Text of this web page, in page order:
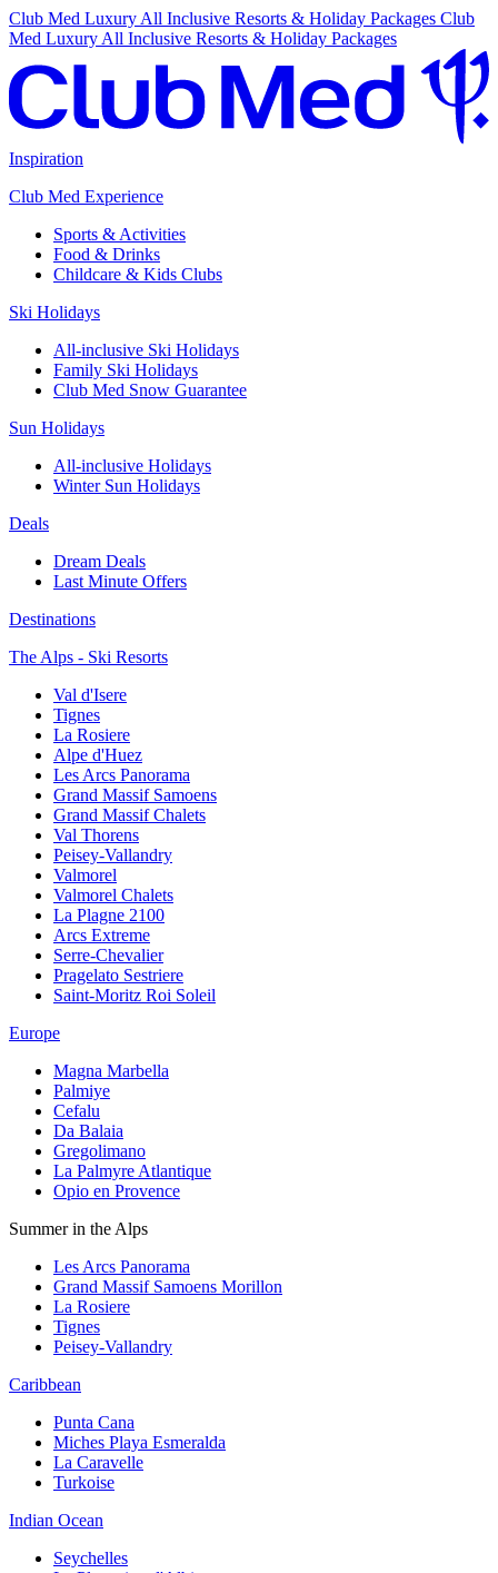
Club Med Luxury All Inclusive Resorts & Holiday Packages Club
Med Luxury All Inclusive Resorts & Holiday Packages
Inspiration
Club Med Experience
Sports & Activities
Food & Drinks
Childcare & Kids Clubs
Ski Holidays
All-inclusive Ski Holidays
Family Ski Holidays
Club Med Snow Guarantee
Sun Holidays
All-inclusive Holidays
Winter Sun Holidays
Deals
Dream Deals
Last Minute Offers
Destinations
The Alps - Ski Resorts
Val d'Isere
Tignes
La Rosiere
Alpe d'Huez
Les Arcs Panorama
Grand Massif Samoens
Grand Massif Chalets
Val Thorens
Peisey-Vallandry
Valmorel
Valmorel Chalets
La Plagne 2100
Arcs Extreme
Serre-Chevalier
Pragelato Sestriere
Saint-Moritz Roi Soleil
Europe
Magna Marbella
Palmiye
Cefalu
Da Balaia
Gregolimano
La Palmyre Atlantique
Opio en Provence
Summer in the Alps
Les Arcs Panorama
Grand Massif Samoens Morillon
La Rosiere
Tignes
Peisey-Vallandry
Caribbean
Punta Cana
Miches Playa Esmeralda
La Caravelle
Turkoise
Indian Ocean
Seychelles